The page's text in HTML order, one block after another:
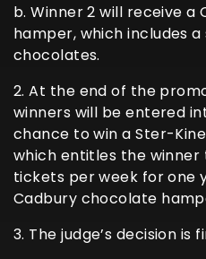
b. Winner 2 will receive
hamper, which includes
chocolates.
2. At the end of the
winners will be entered
chance to win a Ster-
which entitles the winner
tickets per week for one
Cadbury chocolate
3. The judge’s decision is